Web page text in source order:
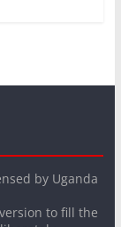
by Uganda
to fill the